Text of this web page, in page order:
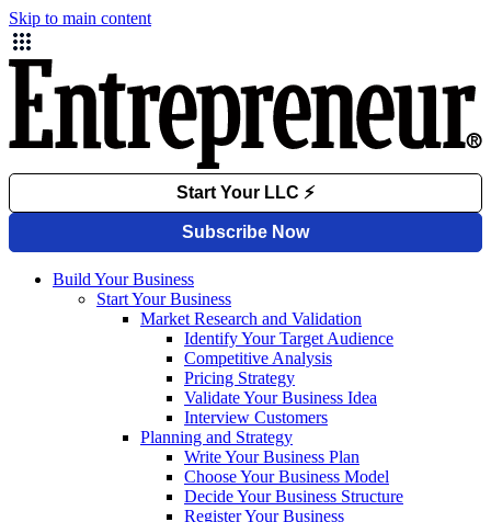
Skip to main content
Build Your Business
Start Your Business
Market Research and Validation
Identify Your Target Audience
Competitive Analysis
Pricing Strategy
Validate Your Business Idea
Interview Customers
Planning and Strategy
Write Your Business Plan
Choose Your Business Model
Decide Your Business Structure
Register Your Business